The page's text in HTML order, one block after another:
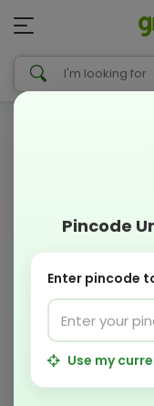
Pincode
Enter pincode
Use my